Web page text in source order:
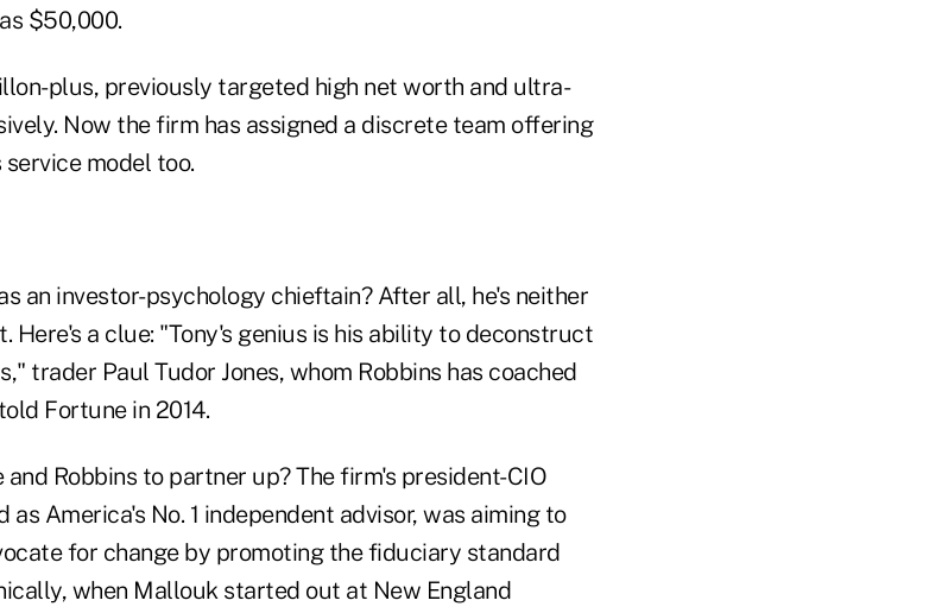
$50,000.
plus, previously targeted high net worth and ultra-
Now the firm has assigned a discrete team offering
model too.
an investor-psychology chieftain? After all, he's neither
Here's a clue: "Tony's genius is his ability to deconstruct
trader Paul Tudor Jones, whom Robbins has coached
Fortune in 2014.
Robbins to partner up? The firm's president-CIO
America's No. 1 independent advisor, was aiming to
for change by promoting the fiduciary standard
when Mallouk started out at New England